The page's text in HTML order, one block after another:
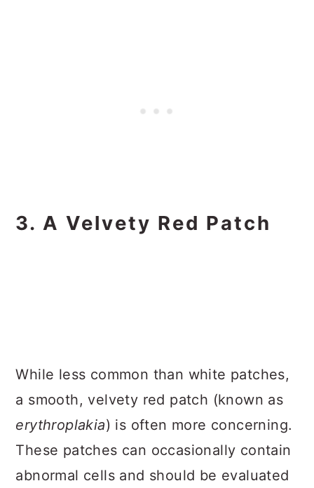
3. A Velvety Red Patch
While less common than white patches,
a smooth, velvety red patch (known as
erythroplakia) is often more concerning.
These patches can occasionally contain
abnormal cells and should be evaluated